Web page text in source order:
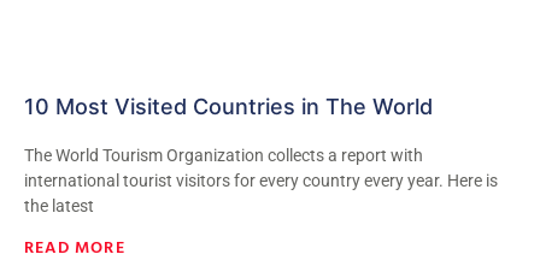
10 Most Visited Countries in The World
The World Tourism Organization collects a report with
international tourist visitors for every country every year. Here is
the latest
READ MORE